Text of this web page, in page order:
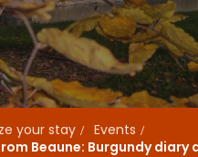
your stay
Events
Beaune: Burgundy diary